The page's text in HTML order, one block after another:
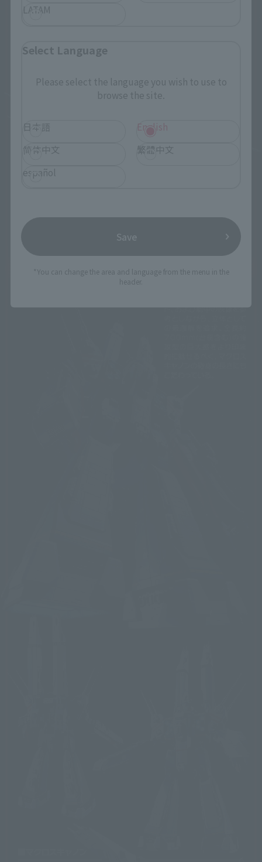
LATAM
Select Language
Please select the language you wish to use to
browse the site.
日本語
English
简体中文
繁體中文
español
Save
*You can change the area and language from the menu in the
header.